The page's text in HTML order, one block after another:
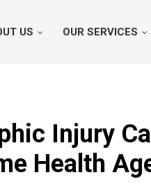
US OUR SERVICES
Injury
Health